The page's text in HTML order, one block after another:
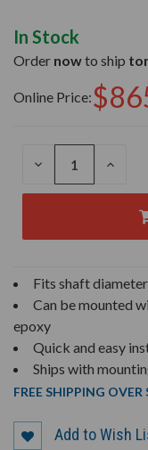
In Stock
Order nowto ship
Online Price:
DECREASE
OF
OF
Fits shaft
Can be mounted
epoxy
Quick and easy
Ships with
FREE SHIPPING OVER
Add to Wish